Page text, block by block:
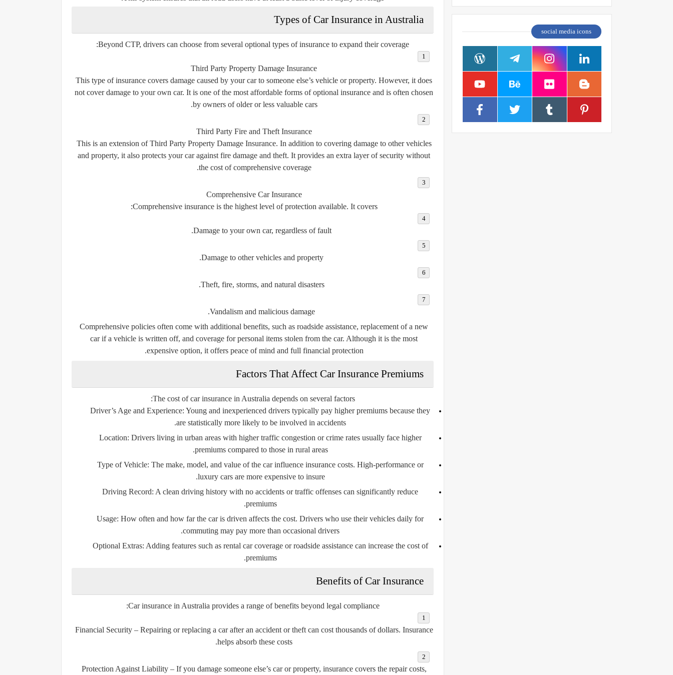
Types of Car Insurance in Australia
Beyond CTP, drivers can choose from several optional types of insurance to expand their coverage:
Third Party Property Damage Insurance
This type of insurance covers damage caused by your car to someone else’s vehicle or property. However, it does
not cover damage to your own car. It is one of the most affordable forms of optional insurance and is often chosen
by owners of older or less valuable cars.
Third Party Fire and Theft Insurance
This is an extension of Third Party Property Damage Insurance. In addition to covering damage to other vehicles
and property, it also protects your car against fire damage and theft. It provides an extra layer of security without
the cost of comprehensive coverage.
Comprehensive Car Insurance
Comprehensive insurance is the highest level of protection available. It covers:
Damage to your own car, regardless of fault.
Damage to other vehicles and property.
Theft, fire, storms, and natural disasters.
Vandalism and malicious damage.
Comprehensive policies often come with additional benefits, such as roadside assistance, replacement of a new
car if a vehicle is written off, and coverage for personal items stolen from the car. Although it is the most
expensive option, it offers peace of mind and full financial protection.
Factors That Affect Car Insurance Premiums
The cost of car insurance in Australia depends on several factors:
Driver’s Age and Experience: Young and inexperienced drivers typically pay higher premiums because they
are statistically more likely to be involved in accidents.
Location: Drivers living in urban areas with higher traffic congestion or crime rates usually face higher
premiums compared to those in rural areas.
Type of Vehicle: The make, model, and value of the car influence insurance costs. High-performance or
luxury cars are more expensive to insure.
Driving Record: A clean driving history with no accidents or traffic offenses can significantly reduce
premiums.
Usage: How often and how far the car is driven affects the cost. Drivers who use their vehicles daily for
commuting may pay more than occasional drivers.
Optional Extras: Adding features such as rental car coverage or roadside assistance can increase the cost of
premiums.
Benefits of Car Insurance
Car insurance in Australia provides a range of benefits beyond legal compliance:
Financial Security– Repairing or replacing a car after an accident or theft can cost thousands of dollars. Insurance
helps absorb these costs.
Protection Against Liability– If you damage someone else’s car or property, insurance covers the repair costs,
social media icons